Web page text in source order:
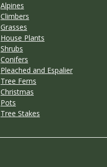
Alpines
Climbers
Grasses
House Plants
Shrubs
Conifers
Pleached and Espalier
Tree Ferns
Christmas
Pots
Tree Stakes